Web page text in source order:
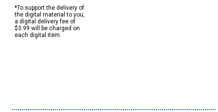
*To support the delivery of
the digital material to you,
a digital delivery fee of
$3.99 will be charged on
each digital item.